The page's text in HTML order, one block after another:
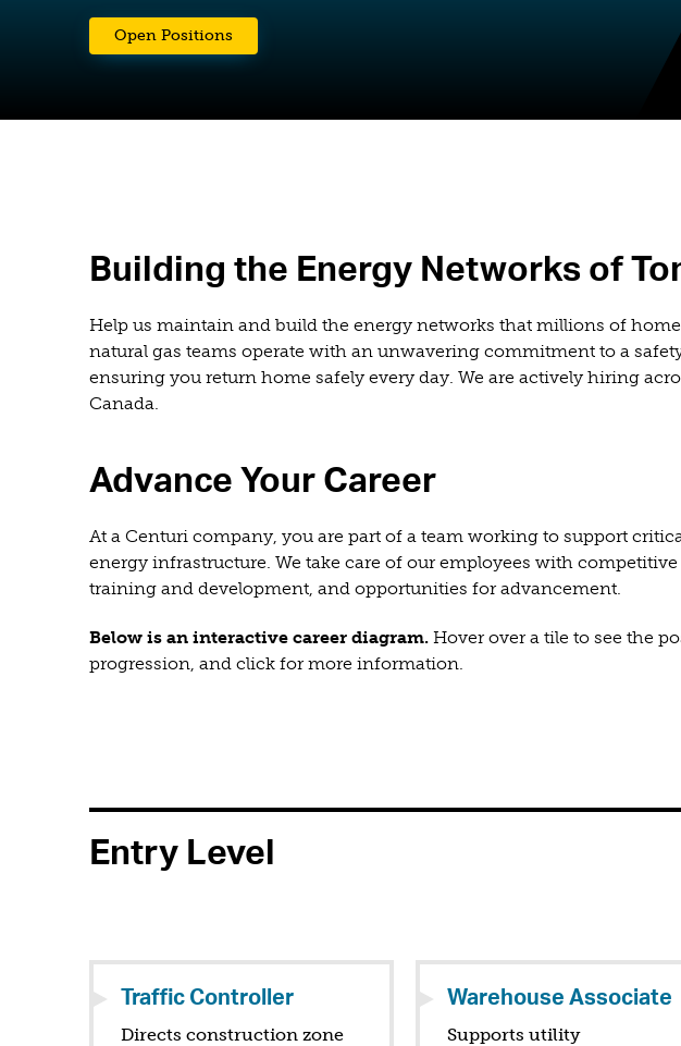
Open Positions
Building the Energy Networks of
Help us maintain and build the energy networks that millions of
natural gas teams operate with an unwavering commitment to a
ensuring you return home safely every day. We are actively hiring
Canada.
Advance Your Career
At a Centuri company, you are part of a team working to support
energy infrastructure. We take care of our employees with
training and development, and opportunities for advancement.
Below is an interactive career diagram. Hover over a tile to see the
progression, and click for more information.
Entry Level
Traffic Controller
Directs construction zone
Warehouse Associate
Supports utility